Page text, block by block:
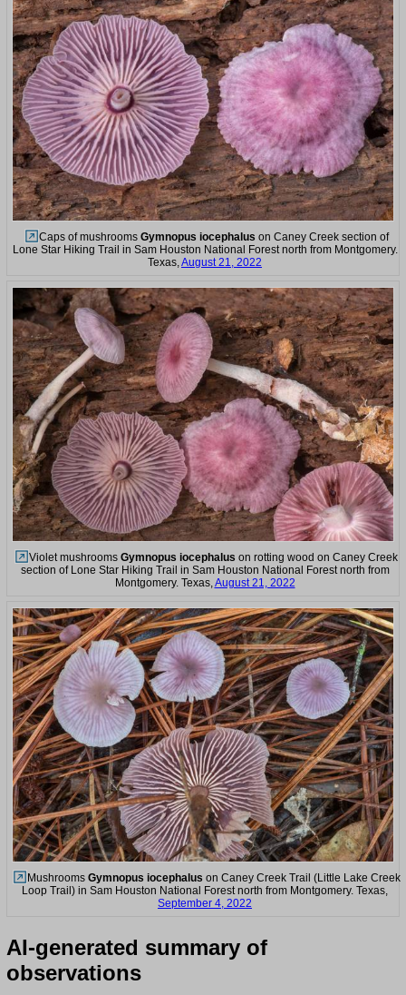
Caps of mushrooms Gymnopus iocephalus on Caney Creek section of
Lone Star Hiking Trail in Sam Houston National Forest north from Montgomery.
Texas, August 21, 2022
Violet mushrooms Gymnopus iocephalus on rotting wood on Caney Creek
section of Lone Star Hiking Trail in Sam Houston National Forest north from
Montgomery. Texas,August 21, 2022
Mushrooms Gymnopus iocephalus on Caney Creek Trail (Little Lake Creek
Loop Trail) in Sam Houston National Forest north from Montgomery. Texas,
September 4, 2022
AI-generated summary of
observations